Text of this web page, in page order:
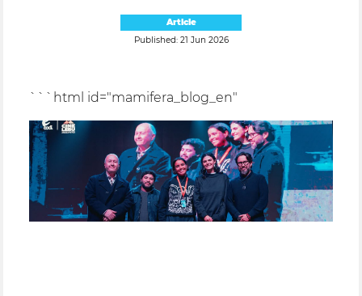
Article
Published: 21 Jun 2026
```html id="mamifera_blog_en"